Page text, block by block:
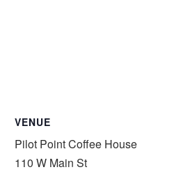
VENUE
Pilot Point Coffee House
110 W Main St